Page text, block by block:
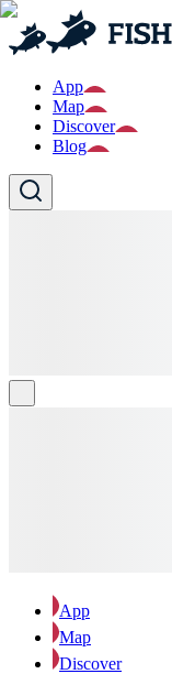
App
Map
Discover
Blog
App
Map
Discover